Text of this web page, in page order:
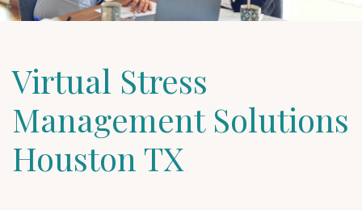
Virtual Stress
Management Solutions
Houston TX